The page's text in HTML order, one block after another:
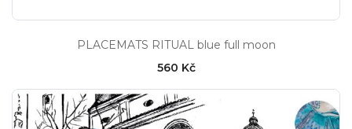
PLACEMATS RITUAL blue full moon
560 Kč